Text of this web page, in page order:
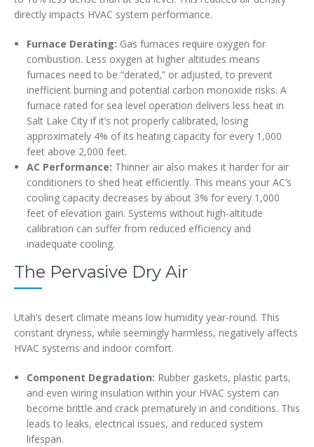
directly impacts HVAC system performance.
Furnace Derating: Gas furnaces require oxygen for
combustion. Less oxygen at higher altitudes means
furnaces need to be “derated,” or adjusted, to prevent
inefficient burning and potential carbon monoxide risks. A
furnace rated for sea level operation delivers less heat in
Salt Lake City if it’s not properly calibrated, losing
approximately 4% of its heating capacity for every 1,000
feet above 2,000 feet.
AC Performance: Thinner air also makes it harder for air
conditioners to shed heat efficiently. This means your AC’s
cooling capacity decreases by about 3% for every 1,000
feet of elevation gain. Systems without high-altitude
calibration can suffer from reduced efficiency and
inadequate cooling.
The Pervasive Dry Air
Utah’s desert climate means low humidity year-round. This
constant dryness, while seemingly harmless, negatively affects
HVAC systems and indoor comfort.
Component Degradation: Rubber gaskets, plastic parts,
and even wiring insulation within your HVAC system can
become brittle and crack prematurely in arid conditions. This
leads to leaks, electrical issues, and reduced system
lifespan.